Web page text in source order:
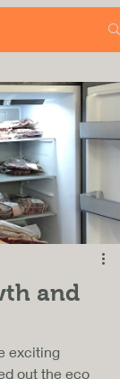
and
exciting
out the eco